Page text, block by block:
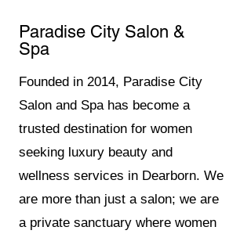
Paradise City Salon &
Spa
Founded in 2014, Paradise City
Salon and Spa has become a
trusted destination for women
seeking luxury beauty and
wellness services in Dearborn. We
are more than just a salon; we are
a private sanctuary where women